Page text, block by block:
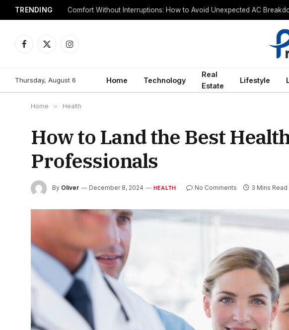
TRENDING Comfort Without Interruptions: How to Avoid Unexpected AC
Facebook
X
Instagram
Thursday, August 6 Home Technology
Real
Estate
Lifestyle
Home » Health
How to Land the Best
Professionals
By Oliver December 8, 2024 HEALTH No Comments 3 Mins Read